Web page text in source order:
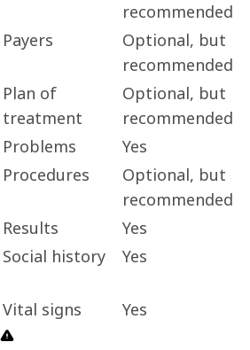
recommended
Payers
Optional, but
recommended
Plan of
treatment
Optional, but
recommended
Problems
Yes
Procedures
Optional, but
recommended
Results Yes
Social history
Yes
Vital signs
Yes